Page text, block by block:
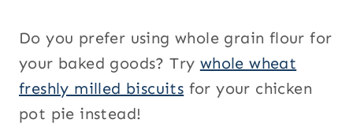
Do you prefer using whole grain flour for
your baked goods? Try whole wheat
freshly milled biscuits for your chicken
pot pie instead!